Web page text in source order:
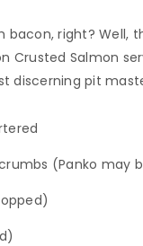
right? Well,
Crusted Salmon
discerning pit
(Panko may